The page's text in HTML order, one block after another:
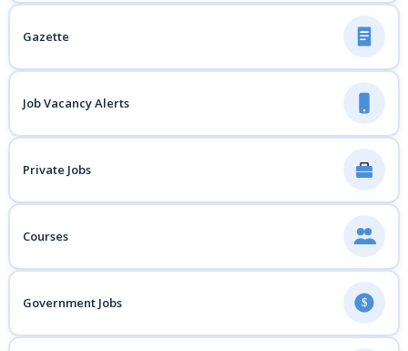
Gazette
Job Vacancy Alerts
Private Jobs
Courses
Government Jobs $